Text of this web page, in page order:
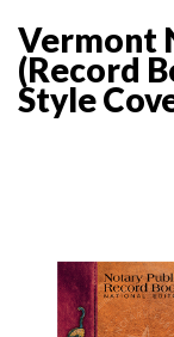
Vermont
(Record
Style